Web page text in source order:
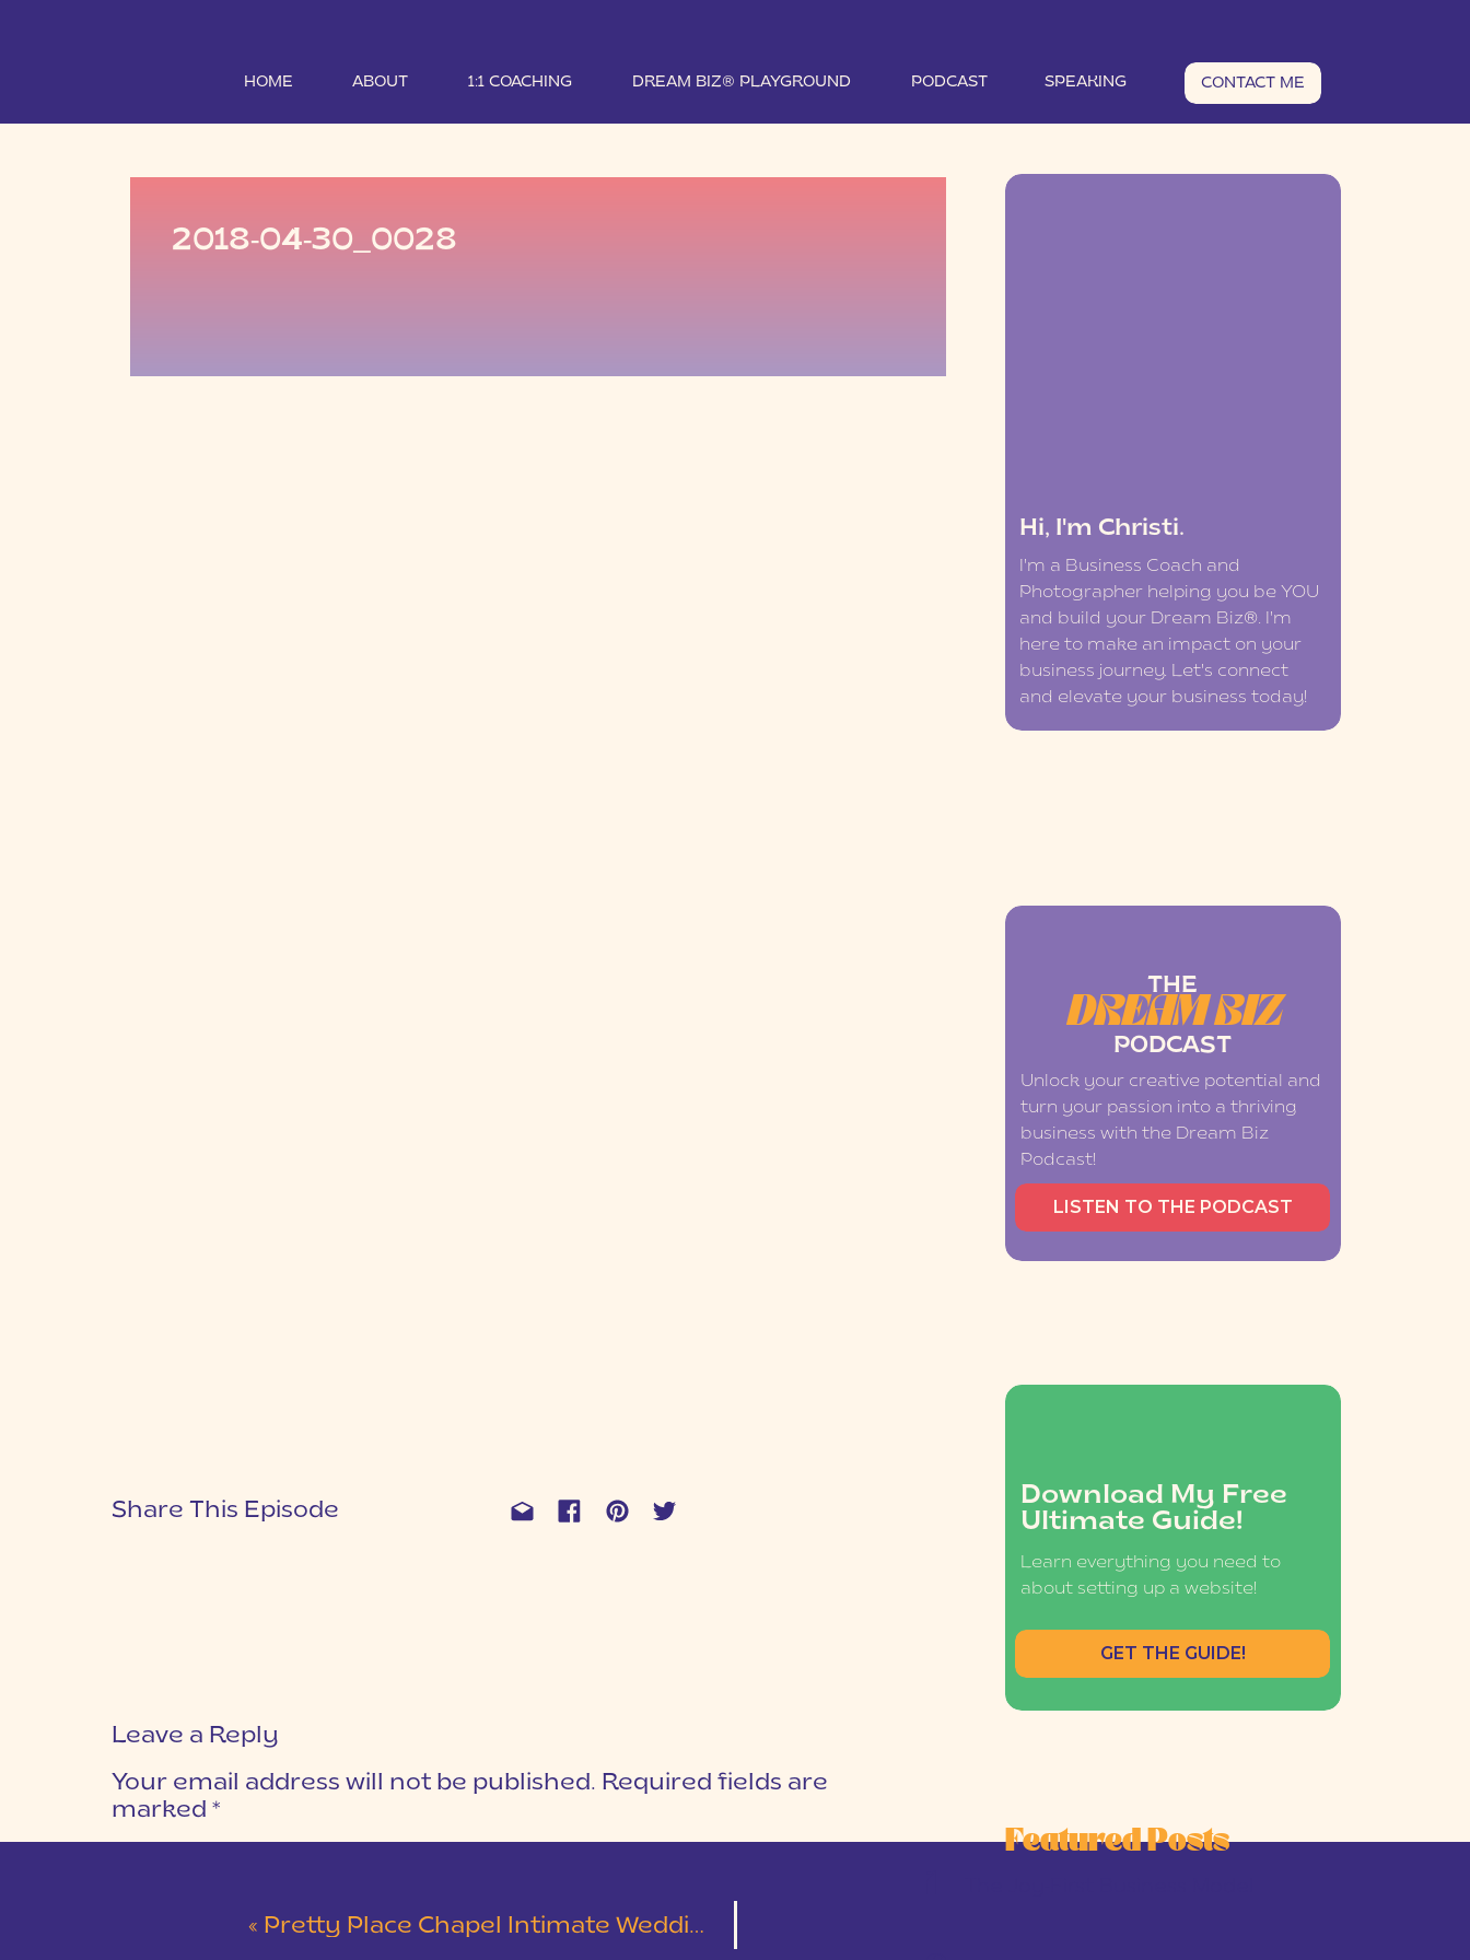
HOME ABOUT PODCAST SPEAKING CONTACT ME
1:1 COACHING DREAM BIZ® PLAYGROUND
Hi, I'm Christi.
I'm a Business Coach and
Photographer helping you be YOU
and build your Dream Biz®. I'm
here to make an impact on your
business journey. Let's connect
and elevate your business today!
Download My Free
Ultimate Guide!
Learn everything you need to
about setting up a website!
GET THE GUIDE!
Featured Posts
THE
DREAM BIZ
PODCAST
Unlock your creative potential and
turn your passion into a thriving
business with the Dream Biz
Podcast!
LISTEN TO THE PODCAST
2018-04-30_0028
Share This Episode
Leave a Reply
Your email address will not be published. Required fields are
marked *
« Pretty Place Chapel Intimate Wedding | Chris & Diana